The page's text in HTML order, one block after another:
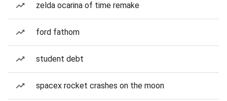
zelda ocarina of time remake
ford fathom
student debt
spacex rocket crashes on the moon